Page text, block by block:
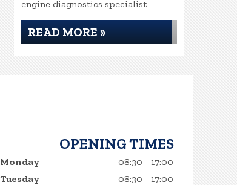
engine diagnostics specialist
READ MORE »
OPENING TIMES
Monday
08:30 - 17:00
Tuesday
08:30 - 17:00